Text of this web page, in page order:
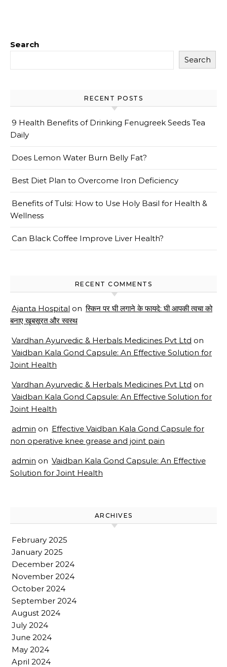
Search
Search
RECENT POSTS
9 Health Benefits of Drinking Fenugreek Seeds Tea
Daily
Does Lemon Water Burn Belly Fat?
Best Diet Plan to Overcome Iron Deficiency
Benefits of Tulsi: How to Use Holy Basil for Health &
Wellness
Can Black Coffee Improve Liver Health?
RECENT COMMENTS
Ajanta Hospital on स्किन पर घी लगाने के फायदे: घी आपकी त्वचा को
बनाए खूबसूरत और स्वस्थ
Vardhan Ayurvedic & Herbals Medicines Pvt Ltd on
Vaidban Kala Gond Capsule: An Effective Solution for
Joint Health
Vardhan Ayurvedic & Herbals Medicines Pvt Ltd on
Vaidban Kala Gond Capsule: An Effective Solution for
Joint Health
admin on Effective Vaidban Kala Gond Capsule for
non operative knee grease and joint pain
admin on Vaidban Kala Gond Capsule: An Effective
Solution for Joint Health
ARCHIVES
February 2025
January 2025
December 2024
November 2024
October 2024
September 2024
August 2024
July 2024
June 2024
May 2024
April 2024